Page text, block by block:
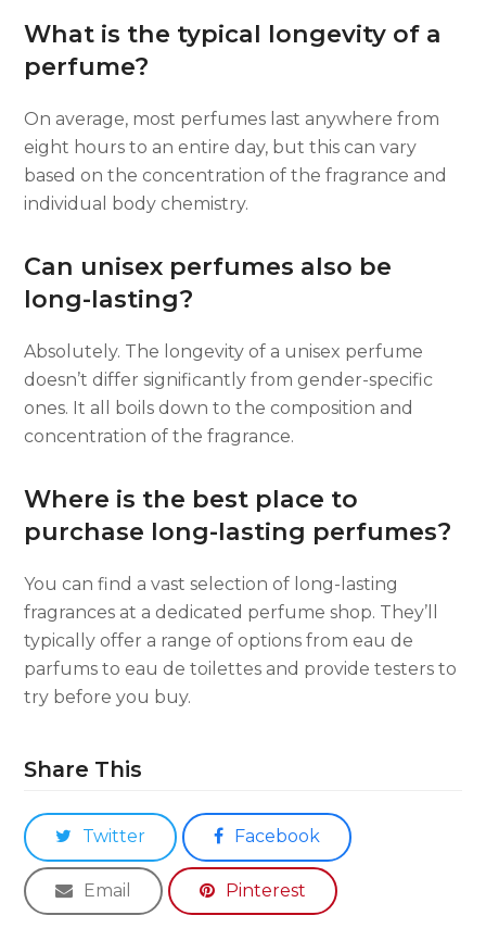
What is the typical longevity of a
perfume?
On average, most perfumes last anywhere from
eight hours to an entire day, but this can vary
based on the concentration of the fragrance and
individual body chemistry.
Can unisex perfumes also be
long-lasting?
Absolutely. The longevity of a unisex perfume
doesn’t differ significantly from gender-specific
ones. It all boils down to the composition and
concentration of the fragrance.
Where is the best place to
purchase long-lasting perfumes?
You can find a vast selection of long-lasting
fragrances at a dedicated perfume shop. They’ll
typically offer a range of options from eau de
parfums to eau de toilettes and provide testers to
try before you buy.
Share This
Twitter Facebook
Email Pinterest